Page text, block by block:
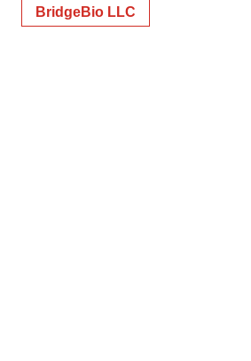
BridgeBio LLC